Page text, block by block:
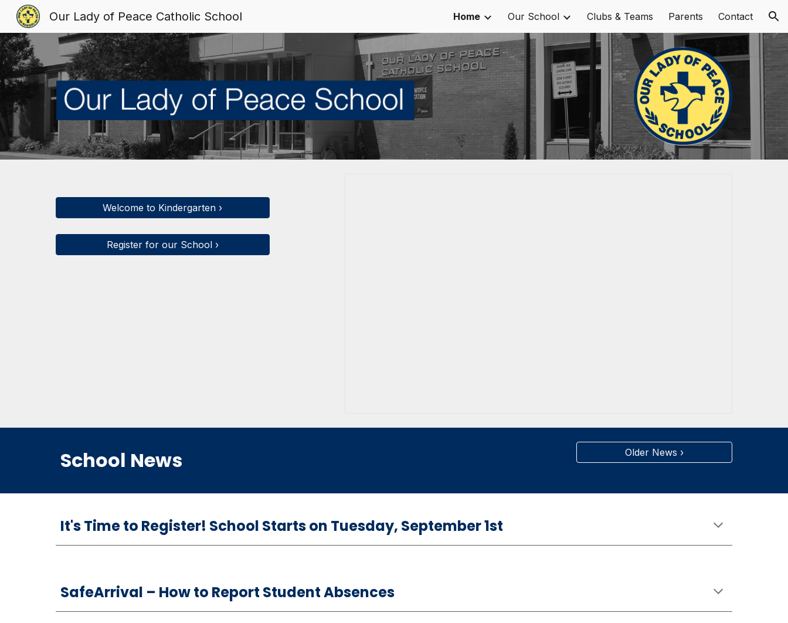
Skip to navigation
Our Lady of Peace Catholic School Home Our School Clubs & Teams Parents Contact
Welcome to Kindergarten ›
Register for our School ›
School News Older News ›
It's Time to Register! School Starts on Tuesday, September 1st
SafeArrival – Howto Report Student Absences